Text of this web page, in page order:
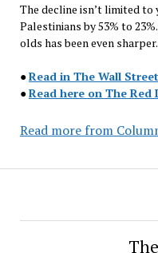
The decline isn’t limited to
Palestinians by 53% to
olds has been even sharper.
●Read in The Wall
●Read here on The Red
Read more from